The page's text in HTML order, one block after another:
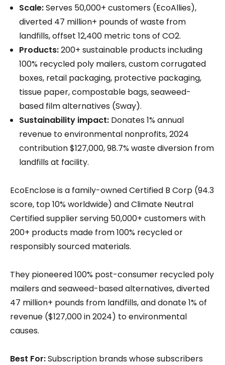
Scale:Serves 50,000+ customers (EcoAllies),
diverted 47 million+ pounds of waste from
landfills, offset 12,400 metric tons of CO2.
Products:200+ sustainable products including
100% recycled poly mailers, custom corrugated
boxes, retail packaging, protective packaging,
tissue paper, compostable bags, seaweed-
based film alternatives (Sway).
Sustainability impact: Donates 1% annual
revenue to environmental nonprofits, 2024
contribution $127,000, 98.7% waste diversion from
landfills at facility.
EcoEnclose is a family-owned Certified B Corp (94.3
score, top 10% worldwide) and Climate Neutral
Certified supplier serving 50,000+ customers with
200+ products made from 100% recycled or
responsibly sourced materials.
They pioneered 100% post-consumer recycled poly
mailers and seaweed-based alternatives, diverted
47 million+ pounds from landfills, and donate 1% of
revenue ($127,000 in 2024) to environmental
causes.
Best For:Subscription brands whose subscribers